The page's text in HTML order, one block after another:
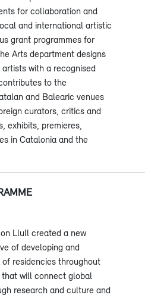
for collaboration and
and international artistic
grant programmes for
Arts department designs
with a recognised
to the
and Balearic venues
curators, critics and
exhibits, premieres,
in Catalonia and the
Llull created a new
of developing and
residencies throughout
will connect global
research and culture and